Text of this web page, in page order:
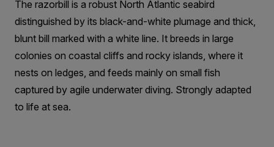
The razorbill is a robust North Atlantic seabird
distinguished by its black-and-white plumage and thick,
blunt bill marked with a white line. It breeds in large
colonies on coastal cliffs and rocky islands, where it
nests on ledges, and feeds mainly on small fish
captured by agile underwater diving. Strongly adapted
to life at sea.